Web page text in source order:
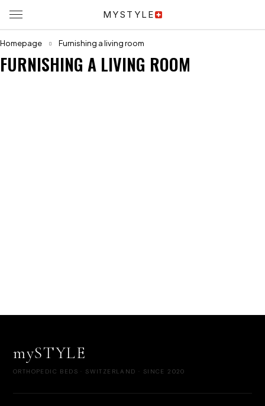
MYSTYLE
Homepage Furnishing a living room
FURNISHING A LIVING ROOM
mySTYLE
ORTHOPEDIC BEDS · SWITZERLAND · SINCE 2020